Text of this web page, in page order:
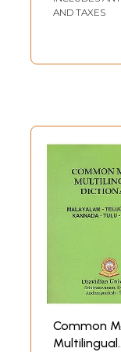
strategy is adopted in
Bhartrihari
for setting up the
plan for making the
three language
the paucity of men
would be essential for
functioning of the
12000 personnel-
schools and private
researchers in
regional language
8th schedule, making
programmes
to all of us and
connecting one Indian
of them with the two
English. Some of
AND TAXES
Common
Multilingual